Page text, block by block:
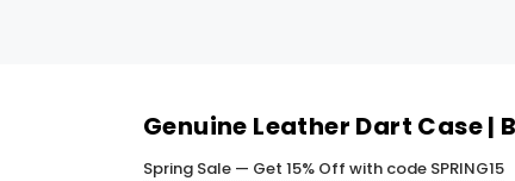
Genuine Leather Dart Case |
Spring Sale — Get 15% Off with code SPRING15